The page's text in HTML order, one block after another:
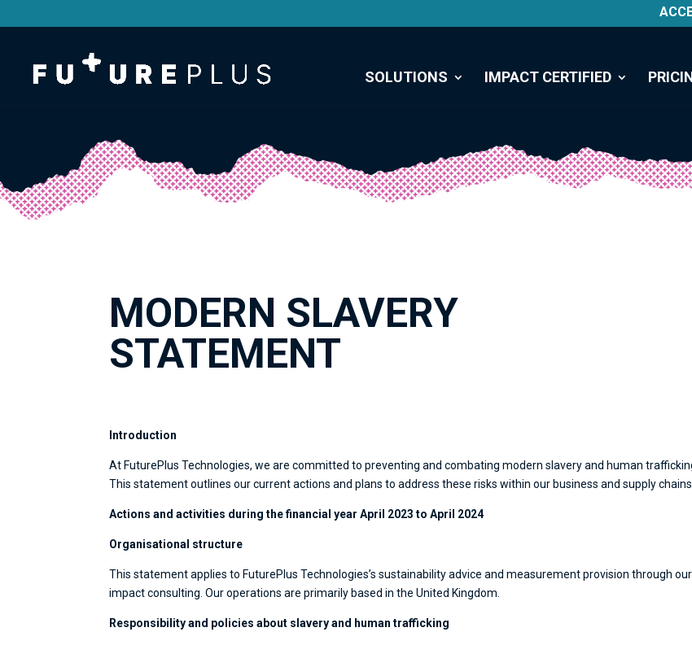
SOLUTIONS IMPACT CERTIFIED
MODERN SLAVERY
STATEMENT
Introduction
At FuturePlus Technologies, we are committed to preventing and combating modern slavery and human
This statement outlines our current actions and plans to address these risks within our business and supply chains.
Actions and activities during the financial year April 2023 to April 2024
Organisational structure
This statement applies to FuturePlus Technologies’s sustainability advice and measurement provision through
impact consulting. Our operations are primarily based in the United Kingdom.
Responsibility and policies about slavery and human trafficking